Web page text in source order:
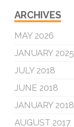
ARCHIVES
MAY 2026
JANUARY 2025
JULY 2018
JUNE 2018
JANUARY 2018
AUGUST 2017